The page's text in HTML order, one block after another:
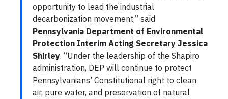
opportunity to lead the industrial
decarbonization movement,” said
Pennsylvania Department of Environmental
Protection Interim Acting Secretary Jessica
Shirley. “Under the leadership of the Shapiro
administration, DEP will continue to protect
Pennsylvanians’ Constitutional right to clean
air, pure water, and preservation of natural